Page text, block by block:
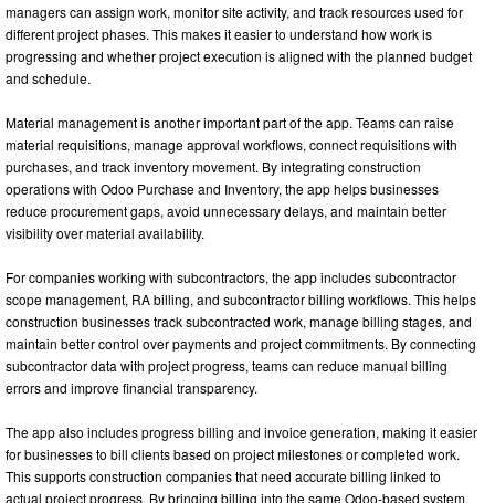
managers can assign work, monitor site activity, and track resources used for
different project phases. This makes it easier to understand how work is
progressing and whether project execution is aligned with the planned budget
and schedule.
Material management is another important part of the app. Teams can raise
material requisitions, manage approval workflows, connect requisitions with
purchases, and track inventory movement. By integrating construction
operations with Odoo Purchase and Inventory, the app helps businesses
reduce procurement gaps, avoid unnecessary delays, and maintain better
visibility over material availability.
For companies working with subcontractors, the app includes subcontractor
scope management, RA billing, and subcontractor billing workflows. This helps
construction businesses track subcontracted work, manage billing stages, and
maintain better control over payments and project commitments. By connecting
subcontractor data with project progress, teams can reduce manual billing
errors and improve financial transparency.
The app also includes progress billing and invoice generation, making it easier
for businesses to bill clients based on project milestones or completed work.
This supports construction companies that need accurate billing linked to
actual project progress. By bringing billing into the same Odoo-based system,